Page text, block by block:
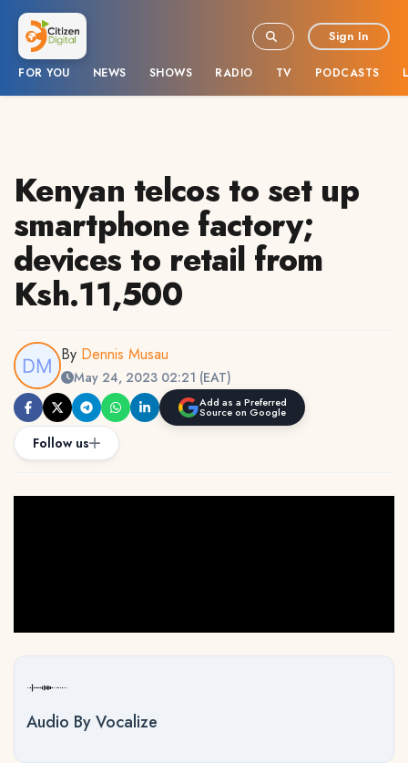
FOR YOU NEWS SHOWS RADIO TV PODCASTS
Sign In
Kenyan telcos to set up
smartphone factory;
devices to retail from
Ksh.11,500
By Dennis Musau
May 24, 2023 02:21 (EAT)
Add as a Preferred
Source on Google
Follow us
Audio By Vocalize